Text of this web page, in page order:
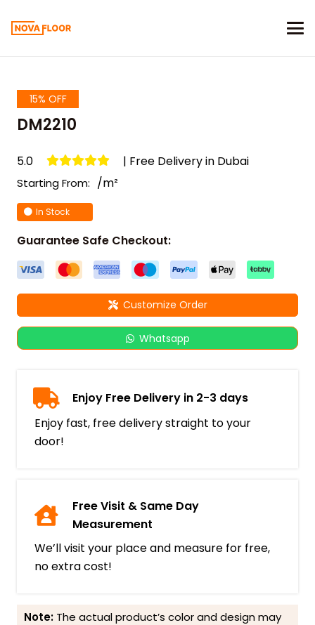
15% OFF
DM2210
5.0 | Free Delivery in Dubai
Starting From: /m²
In Stock
Guarantee Safe Checkout:
Customize Order
Whatsapp
Enjoy Free Delivery in 2-3 days
Enjoy fast, free delivery straight to your
door!
Free Visit & Same Day
Measurement
We’ll visit your place and measure for free,
no extra cost!
Note: The actual product’s color and design may